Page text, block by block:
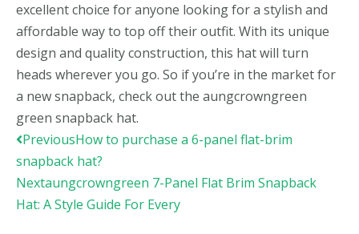
excellent choice for anyone looking for a stylish and
affordable way to top off their outfit. With its unique
design and quality construction, this hat will turn
heads wherever you go. So if you’re in the market for
a new snapback, check out the aungcrowngreen
green snapback hat.
Prev
PreviousHow to purchase a 6-panel flat-brim
snapback hat?
Nextaungcrowngreen 7-Panel Flat Brim Snapback
Hat: A Style Guide For Every
Next